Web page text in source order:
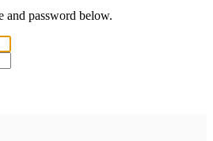
and password below.